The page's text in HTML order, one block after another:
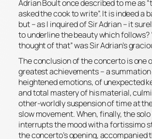
Adrian Boult once described to me as
asked the cook to write”. It is indeed a
but – as I inquired of Sir Adrian – it
to underline the beauty which follows?
thought of that” was Sir Adrian’s
The conclusion of the concerto is one
greatest achievements – a
heightened emotions, of unexpected
and total mastery of his material,
other-worldly suspension of time at
slow movement. When, finally, the
interrupts the mood with afortissimo
the concerto’s opening, accompanied